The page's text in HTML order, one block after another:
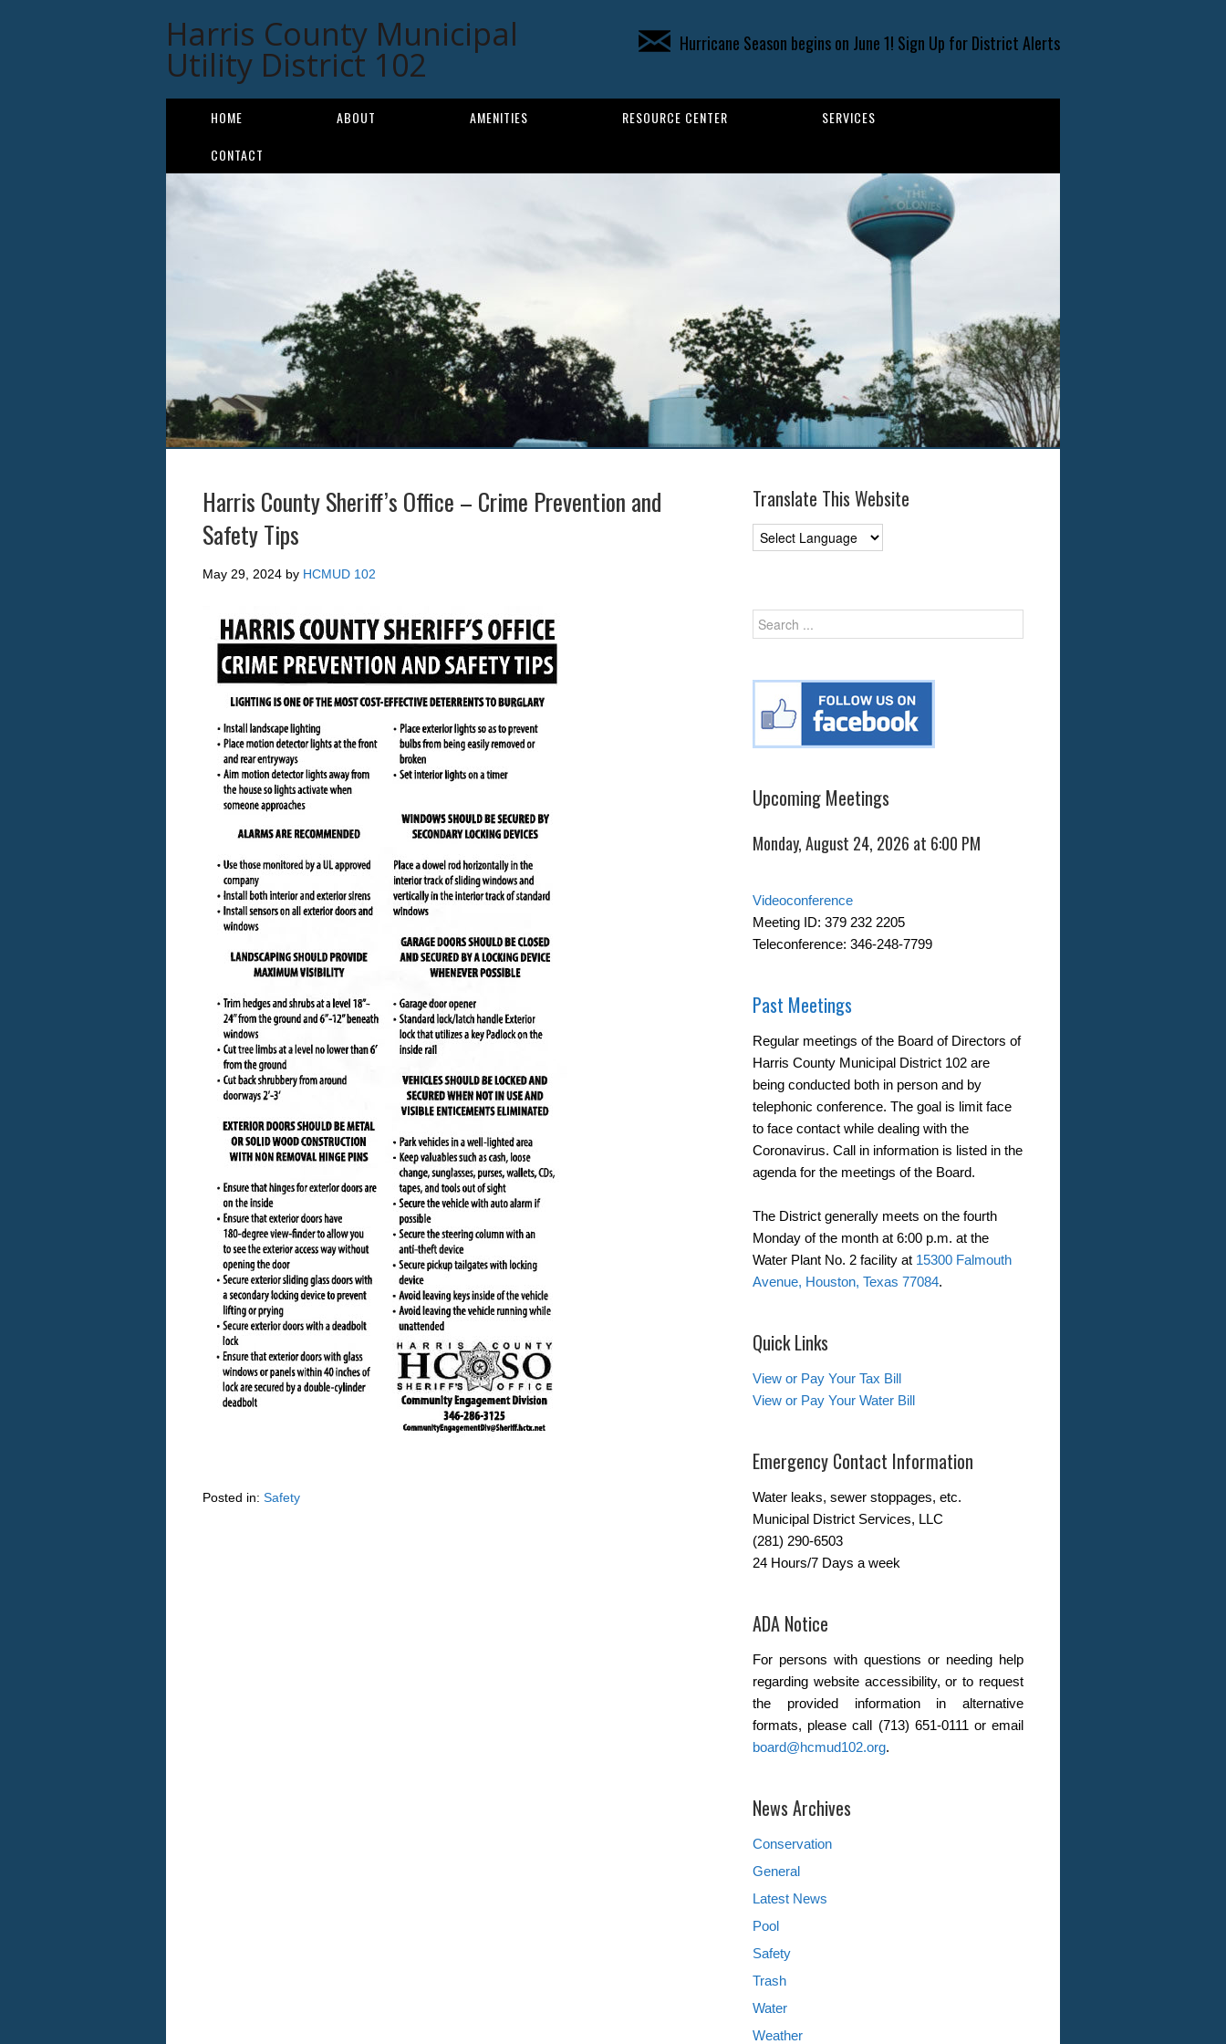
Harris County Municipal
Utility District 102
Hurricane Season begins on June 1! Sign Up for District Alerts
HOME ABOUT AMENITIES RESOURCE CENTER
SERVICES
CONTACT
Harris County Sheriff’s Office – Crime Prevention and
Safety Tips
May 29, 2024 by HCMUD 102
Posted in: Safety
Translate This Website
Upcoming Meetings
Monday, August 24, 2026 at 6:00 PM
Videoconference
Meeting ID: 379 232 2205
Teleconference: 346-248-7799
Past Meetings
Regular meetings of the Board of Directors of
Harris County Municipal District 102 are
being conducted both in person and by
telephonic conference. The goal is limit face
to face contact while dealing with the
Coronavirus. Call in information is listed in the
agenda for the meetings of the Board.
The District generally meets on the fourth
Monday of the month at 6:00 p.m. at the
Water Plant No. 2 facility at 15300 Falmouth
Avenue, Houston, Texas 77084.
Quick Links
View or Pay Your Tax Bill
View or Pay Your Water Bill
Emergency Contact Information
Water leaks, sewer stoppages, etc.
Municipal District Services, LLC
(281) 290-6503
24 Hours/7 Days a week
ADA Notice
For persons with questions or needing help
regarding website accessibility, or to request
the provided information in alternative
formats, please call (713) 651-0111 or email
board@hcmud102.org.
News Archives
Conservation
General
Latest News
Pool
Safety
Trash
Water
Weather